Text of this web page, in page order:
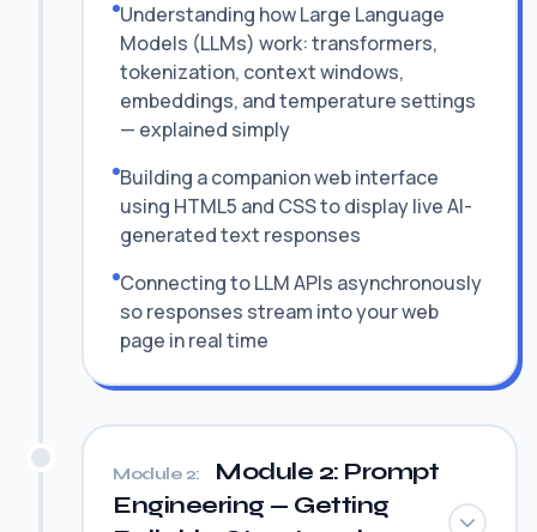
Understanding how Large Language
Models (LLMs) work: transformers,
tokenization, context windows,
embeddings, and temperature settings
— explained simply
Building a companion web interface
using HTML5 and CSS to display live AI-
generated text responses
Connecting to LLM APIs asynchronously
so responses stream into your web
page in real time
Module 2:
Module 2: Prompt
Engineering — Getting